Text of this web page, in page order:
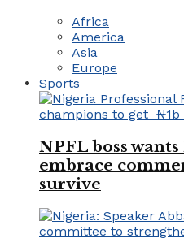
Africa
America
Asia
Europe
Sports
NPFL boss
embrace
survive